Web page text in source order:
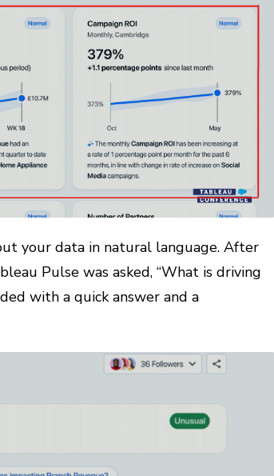
your data in natural language. After
Pulse was asked, “What is driving
with a quick answer and a